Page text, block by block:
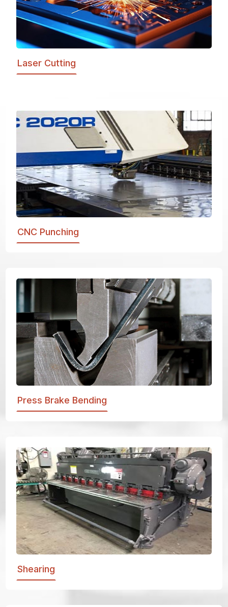
Laser Cutting
CNC Punching
Press Brake Bending
Shearing